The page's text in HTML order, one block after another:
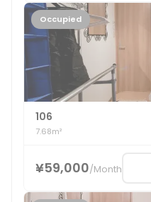
Occupied
106
7.68m²
¥59,000/Month